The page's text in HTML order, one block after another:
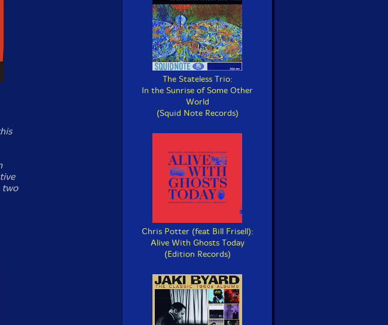
two
The Stateless Trio:
In the Sunrise of Some Other
World
(Squid Note Records)
Chris Potter (feat Bill Frisell):
Alive With Ghosts Today
(Edition Records)